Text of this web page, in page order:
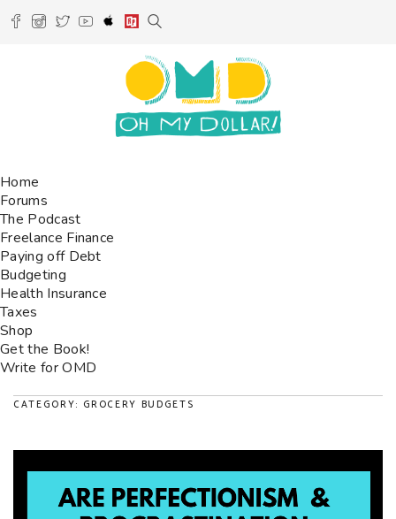
Home
Forums
The Podcast
Freelance Finance
Paying off Debt
Budgeting
Health Insurance
Taxes
Shop
Get the Book!
Write for OMD
CATEGORY: GROCERY BUDGETS